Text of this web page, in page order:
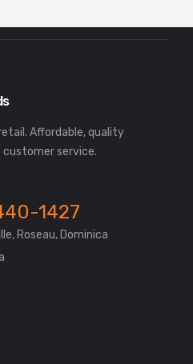
Affordable, quality
1427
Roseau, Dominica